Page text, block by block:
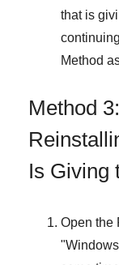
that is
Method
Method
Is Giving
Open the
"Windows